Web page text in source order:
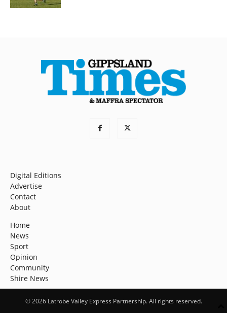
Digital Editions
Advertise
Contact
About
Home
News
Sport
Opinion
Community
Shire News
© 2026 Latrobe Valley Express Partnership. All rights reserved.